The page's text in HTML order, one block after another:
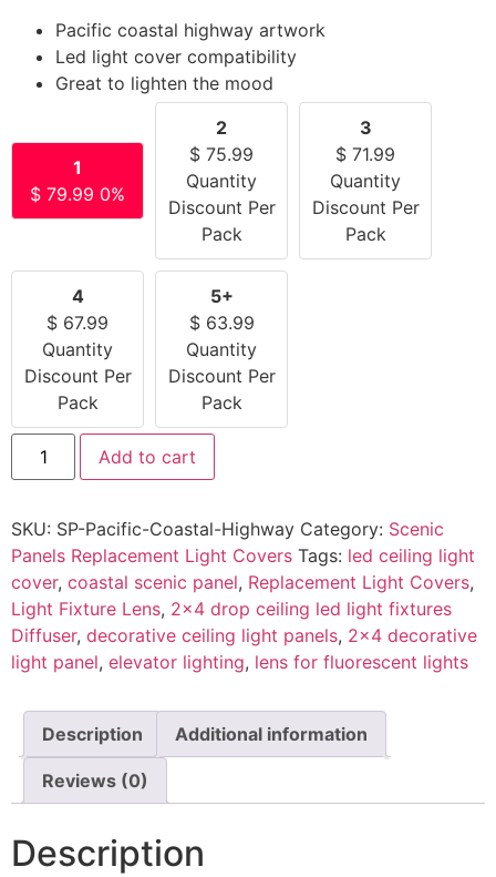
Pacific coastal highway artwork
Led light cover compatibility
Great to lighten the mood
1
$ 79.99 0%
2
$ 75.99
Quantity
Discount Per
Pack
3
$ 71.99
Quantity
Discount Per
Pack
4
$ 67.99
Quantity
Discount Per
Pack
5+
$63.99
Quantity
Discount Per
Pack
Add to cart
SKU: SP-Pacific-Coastal-Highway Category: Scenic
Panels Replacement Light Covers Tags: led ceiling light
cover, coastal scenic panel, Replacement Light Covers,
Light Fixture Lens, 2x4 drop ceiling led light fixtures
Diffuser, decorative ceiling light panels, 2x4 decorative
light panel, elevator lighting, lens for fluorescent lights
Description Additional information
Reviews (0)
Description